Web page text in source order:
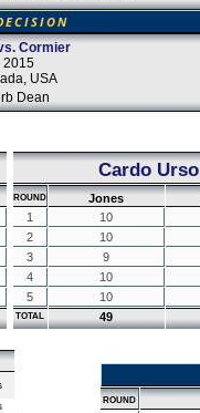
Cormier
2015
USA
Dean
Cardo Urso
ROUND Jones
1
10
2
10
3
9
4
10
5
10
TOTAL 49
ROUND